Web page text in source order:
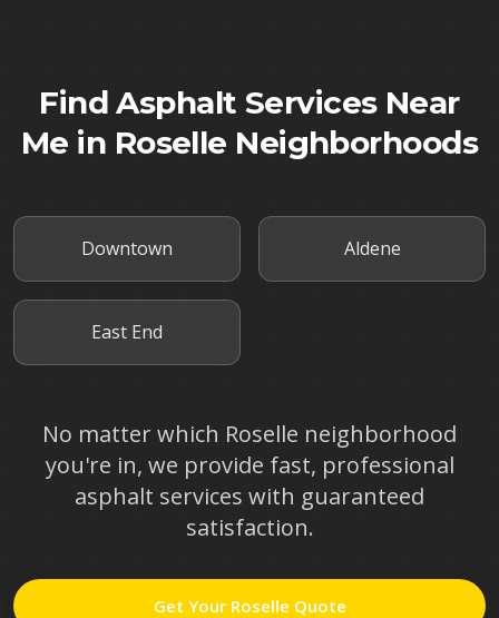
Find Asphalt Services Near
Me in Roselle Neighborhoods
Downtown Aldene
East End
No matter which Roselle neighborhood
you're in, we provide fast, professional
asphalt services with guaranteed
satisfaction.
Get Your Roselle Quote